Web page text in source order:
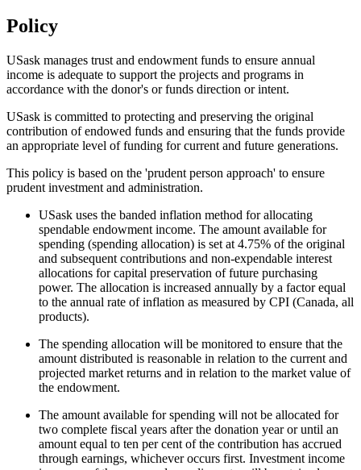
Policy
USask manages trust and endowment funds to ensure annual
income is adequate to support the projects and programs in
accordance with the donor's or funds direction or intent.
USask is committed to protecting and preserving the original
contribution of endowed funds and ensuring that the funds provide
an appropriate level of funding for current and future generations.
This policy is based on the 'prudent person approach' to ensure
prudent investment and administration.
USask uses the banded inflation method for allocating
spendable endowment income. The amount available for
spending (spending allocation) is set at 4.75% of the original
and subsequent contributions and non-expendable interest
allocations for capital preservation of future purchasing
power. The allocation is increased annually by a factor equal
to the annual rate of inflation as measured by CPI (Canada, all
products).
The spending allocation will be monitored to ensure that the
amount distributed is reasonable in relation to the current and
projected market returns and in relation to the market value of
the endowment.
The amount available for spending will not be allocated for
two complete fiscal years after the donation year or until an
amount equal to ten per cent of the contribution has accrued
through earnings, whichever occurs first. Investment income